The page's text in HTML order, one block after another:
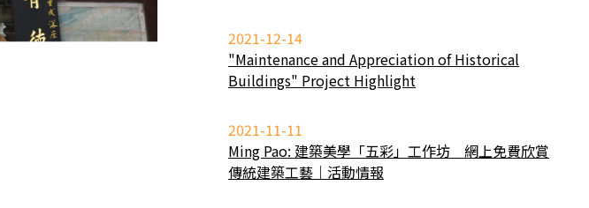
2021-12-14
"Maintenance and Appreciation of Historical
Buildings" Project Highlight
2021-11-11
Ming Pao: 建築美學「五彩」工作坊 網上免費欣賞
傳統建築工藝｜活動情報